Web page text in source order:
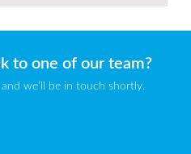
to one of our team?
we’ll be in touch shortly.